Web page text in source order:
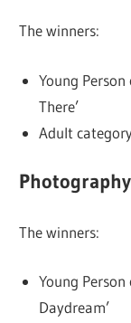
The winners:
Young
There’
Adult
The winners:
Young
Daydream’